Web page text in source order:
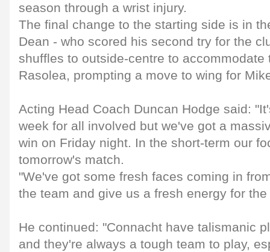
season through a wrist injury.
The final change to the starting side is in
Dean - who scored his second try for the
shuffles to outside-centre to
Rasolea, prompting a move to wing for
Acting Head Coach Duncan Hodge said:
week for all involved but we've got a
win on Friday night. In the short-term our
tomorrow's match.
"We've got some fresh faces coming in
the team and give us a fresh energy for
He continued: "Connacht have talismanic
and they're always a tough team to play,